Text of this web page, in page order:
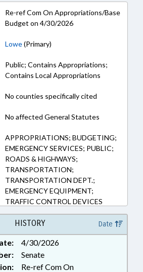
Re-ref Com On Appropriations/Base
Budget on 4/30/2026
Lowe(Primary)
Public; Contains Appropriations;
Contains Local Appropriations
No counties specifically cited
No affected General Statutes
APPROPRIATIONS; BUDGETING;
EMERGENCY SERVICES; PUBLIC;
ROADS & HIGHWAYS;
TRANSPORTATION;
TRANSPORTATION DEPT.;
EMERGENCY EQUIPMENT;
TRAFFIC CONTROL DEVICES
HISTORY Date
4/30/2026
Senate
Re-ref Com On